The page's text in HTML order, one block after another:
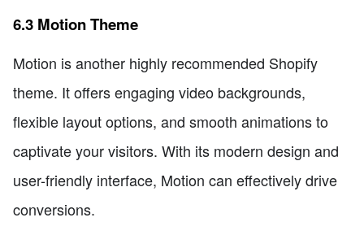
6.3 Motion Theme
Motion is another highly recommended Shopify
theme. It offers engaging video backgrounds,
flexible layout options, and smooth animations to
captivate your visitors. With its modern design and
user-friendly interface, Motion can effectively drive
conversions.